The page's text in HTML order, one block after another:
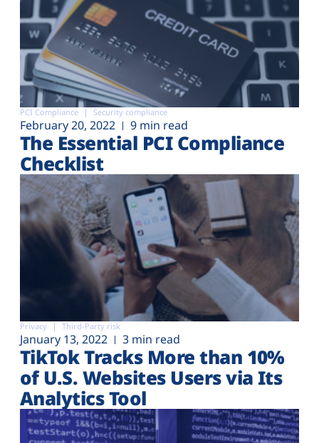
PCI Compliance Security compliance
February 20, 2022 9 min read
The Essential PCI Compliance
Checklist
Privacy Third-Party risk
January 13, 2022 3 min read
TikTok Tracks More than 10%
of U.S. Websites Users via Its
Analytics Tool